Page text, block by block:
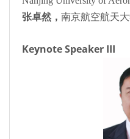
张卓然， 南京航空航天
Keynote Speaker III